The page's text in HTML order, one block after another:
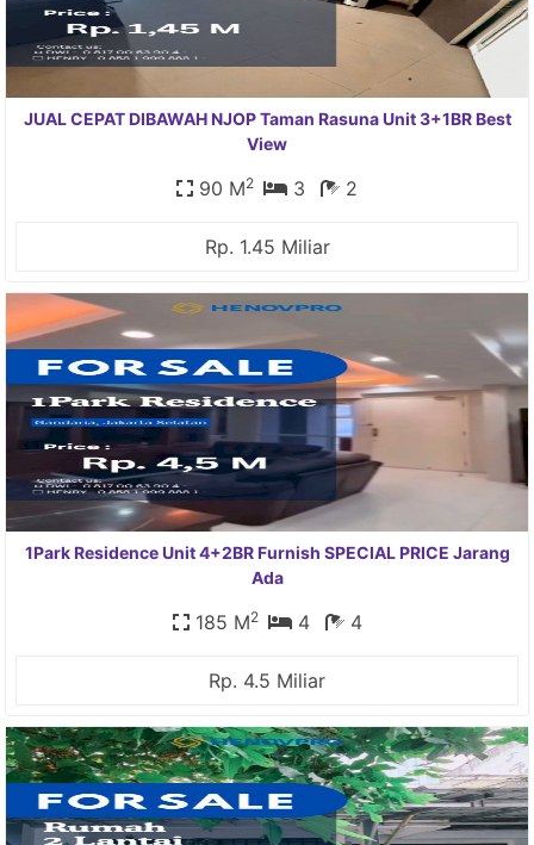
JUAL CEPAT DIBAWAH NJOP Taman Rasuna Unit 3+1BR Best
View
90 M2 3 2
Rp. 1.45 Miliar
1Park Residence Unit 4+2BR Furnish SPECIAL PRICE Jarang
Ada
185 M2 4 4
Rp. 4.5 Miliar